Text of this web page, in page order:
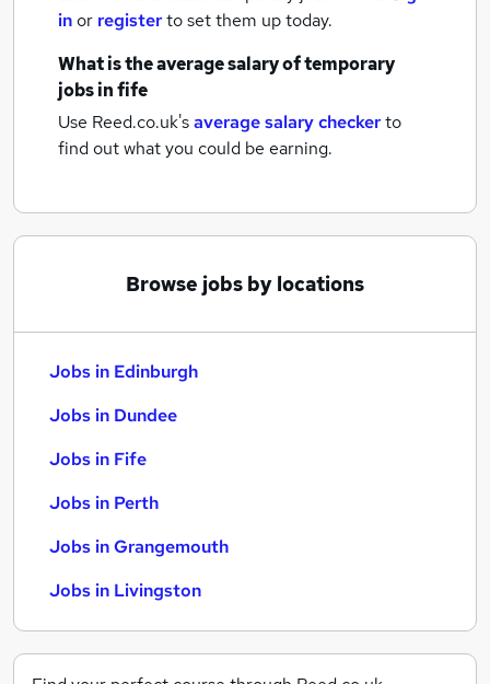
inor registerto set them up today.
What is the average salary oftemporary
jobsin fife
Use Reed.co.uk'saverage salary checkerto
find out what you could be earning.
Browse jobs by locations
Jobs in Edinburgh
Jobs in Dundee
Jobs in Fife
Jobs in Perth
Jobs in Grangemouth
Jobs in Livingston